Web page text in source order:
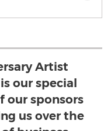
Artist
our special
our sponsors
us over the